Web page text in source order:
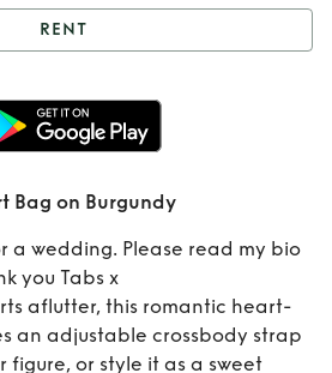
Rent
Bag on
RENT
Bag on Burgundy
a wedding. Please read my bio
you Tabs x
aflutter, this romantic heart-
an adjustable crossbody strap
figure, or style it as a sweet